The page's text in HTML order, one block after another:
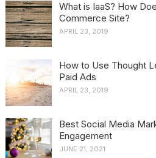
What is IaaS? How
Commerce Site?
APRIL 23, 2019
How to Use Thought
Paid Ads
APRIL 23, 2019
Best Social Media
Engagement
JUNE 21, 2021